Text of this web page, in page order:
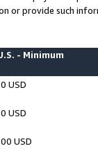
or provide such
- Minimum
USD
USD
USD